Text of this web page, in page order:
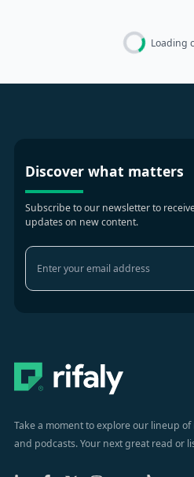
Loading
Discover what matters
Subscribe to our newsletter to
updates on new content.
Take a moment to explore our lineup
and podcasts. Your next great read or